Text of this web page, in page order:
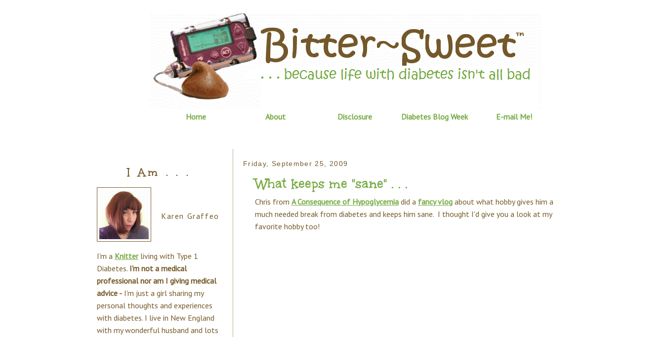
Home About Disclosure Diabetes Blog Week E-mail Me!
Friday, September 25, 2009
What keeps me "sane" . . .
Chris from A Consequence of Hypoglycemia did a fancy vlog about what hobby gives him a
much needed break from diabetes and keeps him sane. I thought I'd give you a look at my
favorite hobby too!
I Am . . .
Karen Graffeo
I'm a Knitterliving with Type 1
Diabetes. I'm not a medical
professional nor am I giving medical
advice - I'm just a girl sharing my
personal thoughts and experiences
with diabetes. I live in New England
with my wonderful husband and lots